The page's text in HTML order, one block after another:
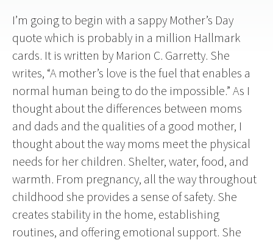
I’m going to begin with a sappy Mother’s Day
quote which is probably in a million Hallmark
cards. It is written by Marion C. Garretty. She
writes, “A mother’s love is the fuel that enables a
normal human being to do the impossible.” As I
thought about the differences between moms
and dads and the qualities of a good mother, I
thought about the way moms meet the physical
needs for her children. Shelter, water, food, and
warmth. From pregnancy, all the way throughout
childhood she provides a sense of safety. She
creates stability in the home, establishing
routines, and offering emotional support. She